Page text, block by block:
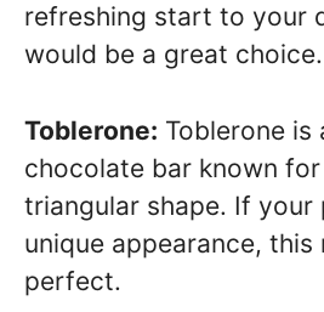
refreshing start to your
would be a great choice.
Toblerone: Toblerone is
chocolate bar known
triangular shape. If your
unique appearance, this
perfect.